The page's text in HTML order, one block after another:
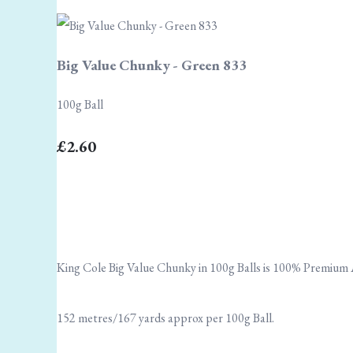
Big Value Chunky - Green 833
100g Ball
£2.60
King Cole Big Value Chunky in 100g Balls is 100% Premium
152 metres/167 yards approx per 100g Ball.